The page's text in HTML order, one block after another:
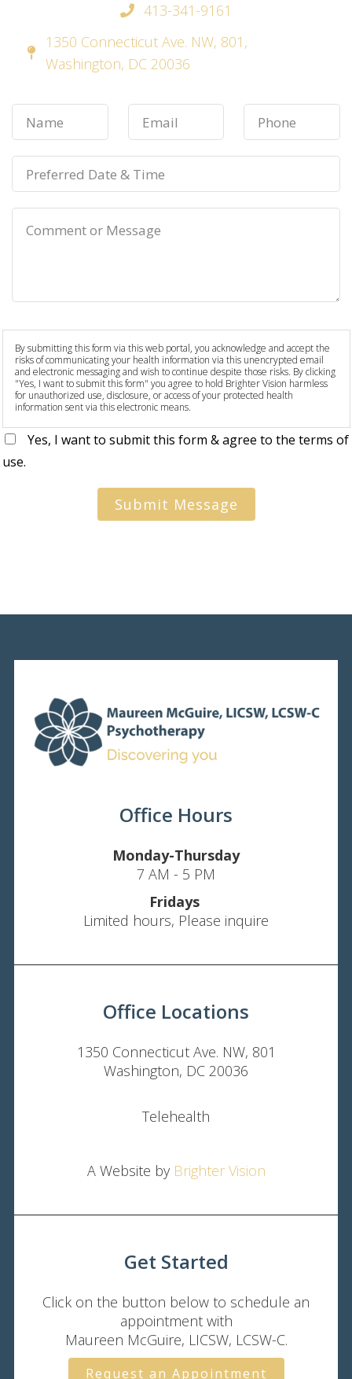
413-341-9161
1350 Connecticut Ave. NW, 801,
Washington, DC 20036
By submitting this form via this web portal, you acknowledge and accept the
risks of communicating your health information via this unencrypted email
and electronic messaging and wish to continue despite those risks. By clicking
"Yes, I want to submit this form" you agree to hold Brighter Vision harmless
for unauthorized use, disclosure, or access of your protected health
information sent via this electronic means.
Yes, I want to submit this form & agree to the terms of
use.
Submit Message
Office Hours
Monday-Thursday
7 AM - 5 PM
Fridays
Limited hours, Please inquire
Office Locations
1350 Connecticut Ave. NW, 801
Washington, DC 20036
Telehealth
A Website by Brighter Vision
Get Started
Click on the button below to schedule an
appointment with
Maureen McGuire, LICSW, LCSW-C.
Request an Appointment